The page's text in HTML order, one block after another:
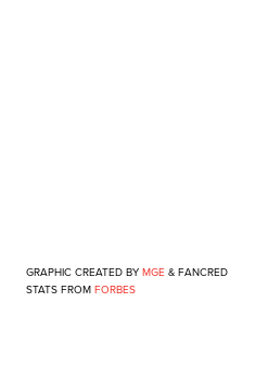
GRAPHIC CREATED BY MGE & FANCRED
STATS FROM FORBES